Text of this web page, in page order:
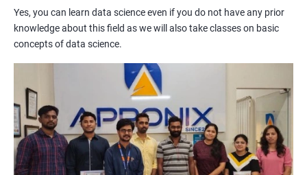
Practical training: With a focus on hands-on projects and real-
world case studies, learners gain practical experience that
Experienced trainers: Our experienced trainers are experts in the
field of data science, providing learners with high-quality
training that is relevant to industry needs.
Globally recognized certification: Upon completion of the
program, learners receive a globally recognized certification
Yes, you can learn data science even if you do not have any prior
knowledge about this field as we will also take classes on basic
concepts of data science.